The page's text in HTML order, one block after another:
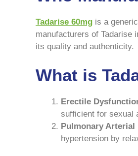
Tadarise 60mg is a
manufacturers of Tadarise
its quality and authenticity.
What is
Erectile
sufficient for sexual
Pulmonary Arterial
hypertension by